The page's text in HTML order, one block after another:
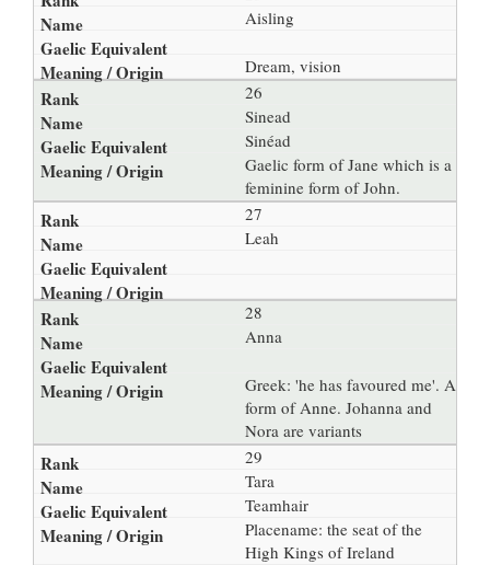
Aisling
Dream, vision
26
Sinead
Sinéad
Gaelic form of Jane which is a
feminine form of John.
27
Leah
28
Anna
Greek: 'he has favoured me'. A
form of Anne. Johanna and
Nora are variants
29
Tara
Teamhair
Placename: the seat of the
High Kings of Ireland